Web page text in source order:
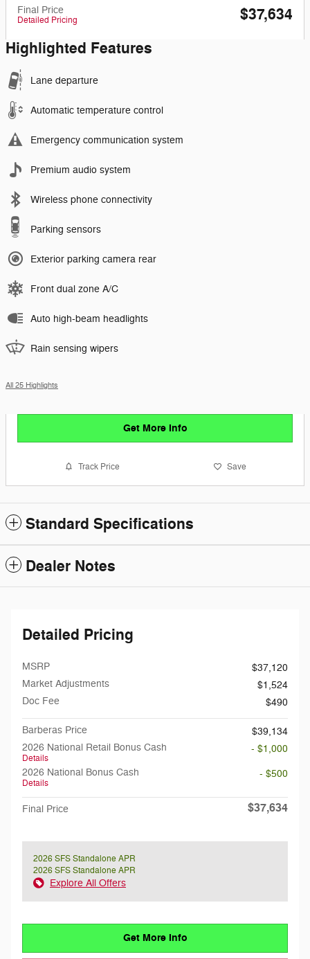
Final Price
Detailed Pricing
$37,634
Highlighted Features
Lane departure
Automatic temperature control
Emergency communication system
Premium audio system
Wireless phone connectivity
Parking sensors
Exterior parking camera rear
Front dual zone A/C
Auto high-beam headlights
Rain sensing wipers
All 25 Highlights
Get More Info
Track Price Save
Standard Specifications
Dealer Notes
Detailed Pricing
MSRP
$37,120
Market Adjustments
$1,524
Doc Fee
$490
Barberas Price
$39,134
2026 National Retail Bonus Cash
Details
- $1,000
2026 National Bonus Cash
Details
- $500
Final Price $37,634
2026 SFS Standalone APR
2026 SFS Standalone APR
Explore All Offers
Get More Info